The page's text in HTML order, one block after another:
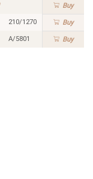
Buy
210/1270 Buy
A/5801 Buy